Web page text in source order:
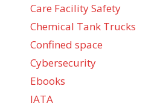
Care Facility Safety
Chemical Tank Trucks
Confined space
Cybersecurity
Ebooks
IATA